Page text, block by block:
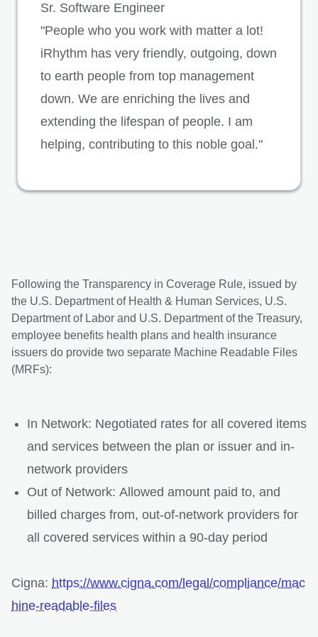
Sr. Software Engineer
"People who you work with matter a lot!
iRhythm has very friendly, outgoing, down
to earth people from top management
down. We are enriching the lives and
extending the lifespan of people. I am
helping, contributing to this noble goal."
Following the Transparency in Coverage Rule, issued by
the U.S. Department of Health & Human Services, U.S.
Department of Labor and U.S. Department of the Treasury,
employee benefits health plans and health insurance
issuers do provide two separate Machine Readable Files
(MRFs):
In Network: Negotiated rates for all covered items
and services between the plan or issuer and in-
network providers
Out of Network: Allowed amount paid to, and
billed charges from, out-of-network providers for
all covered services within a 90-day period
Cigna: https://www.cigna.com/legal/compliance/mac
hine-readable-files